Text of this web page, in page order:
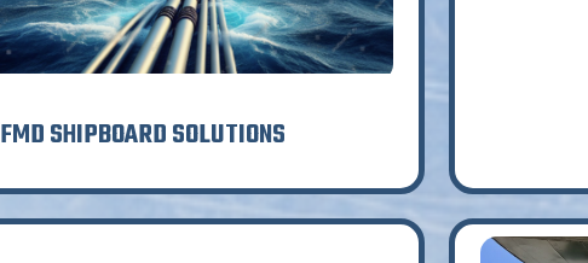
FMD SHIPBOARD SOLUTIONS